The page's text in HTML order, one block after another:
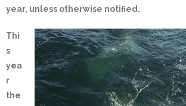
year, unless otherwise notified.
Thi
s
yea
r
the